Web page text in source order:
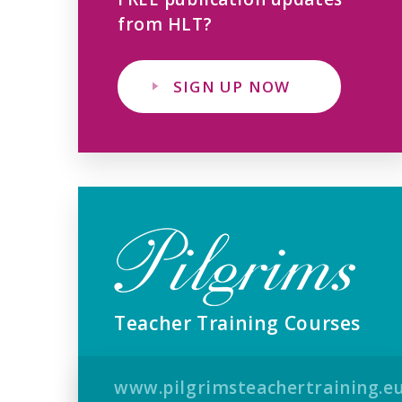
from HLT?
SIGN UP NOW
Teacher Training Courses